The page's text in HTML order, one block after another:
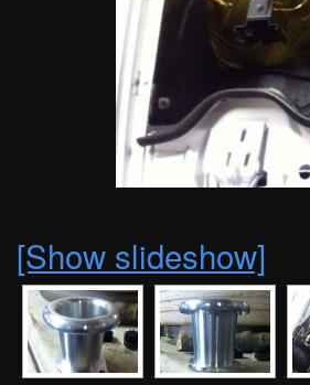
[Show slideshow]